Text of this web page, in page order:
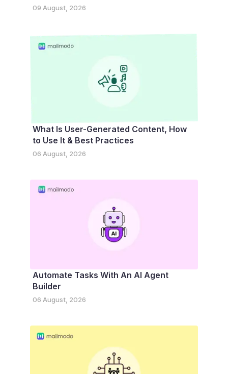
09 August, 2026
What Is User-Generated Content, How
to Use It & Best Practices
06 August, 2026
Automate Tasks With An AI Agent
Builder
06 August, 2026